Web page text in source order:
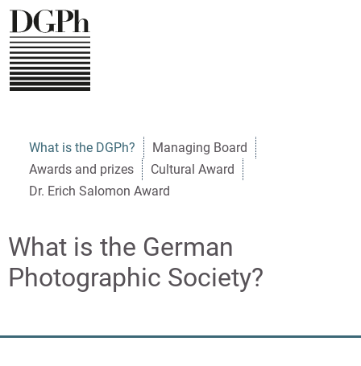
Direkt
zum
Inhalt
Navigation
English
What is the DGPh?
Managing Board
Awards and prizes
Cultural Award
Dr. Erich Salomon Award
What is the German
Photographic Society?